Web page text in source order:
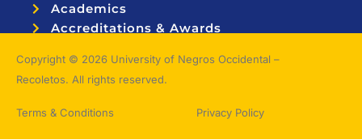
Academics
Accreditations & Awards
Copyright © 2026 University of Negros Occidental –
Recoletos. All rights reserved.
Terms & Conditions Privacy Policy